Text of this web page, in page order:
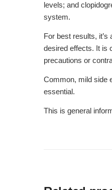
levels; and
system.
For best results,
desired effects. It is
precautions or
Common, mild side
essential.
This is general